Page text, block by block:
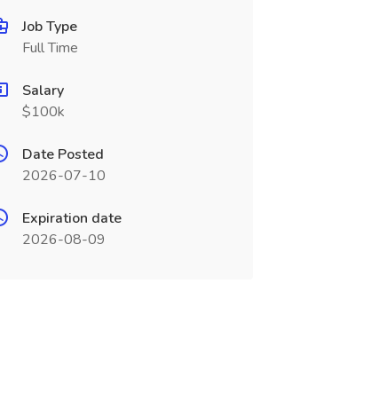
Job Type
Full Time
Salary
$100k
Date Posted
2026-07-10
Expiration date
2026-08-09